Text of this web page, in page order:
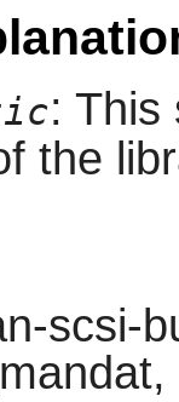
: This
the
scsi-